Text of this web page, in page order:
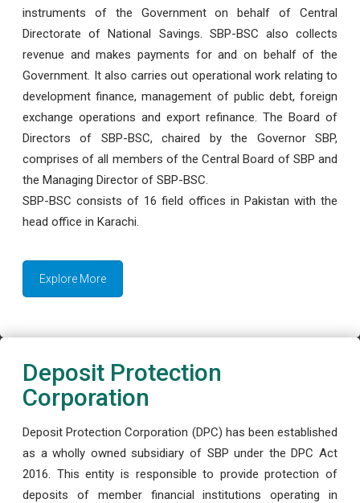
instruments of the Government on behalf of Central
Directorate of National Savings. SBP-BSC also collects
revenue and makes payments for and on behalf of the
Government. It also carries out operational work relating to
development finance, management of public debt, foreign
exchange operations and export refinance. The Board of
Directors of SBP-BSC, chaired by the Governor SBP,
comprises of all members of the Central Board of SBP and
the Managing Director of SBP-BSC.
SBP-BSC consists of 16 field offices in Pakistan with the
head office in Karachi.
Explore More
Deposit Protection
Corporation
Deposit Protection Corporation (DPC) has been established
as a wholly owned subsidiary of SBP under the DPC Act
2016. This entity is responsible to provide protection of
deposits of member financial institutions operating in